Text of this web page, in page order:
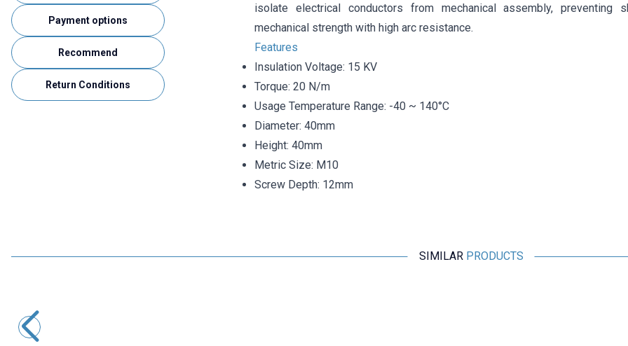
Payment options
Recommend
Return Conditions
isolate electrical conductors from mechanical assembly, preventing
mechanical strength with high arc resistance.
Features
Insulation Voltage: 15 KV
Torque: 20 N/m
Usage Temperature Range: -40 ~ 140°C
Diameter: 40mm
Height: 40mm
Metric Size: M10
Screw Depth: 12mm
SIMILAR PRODUCTS